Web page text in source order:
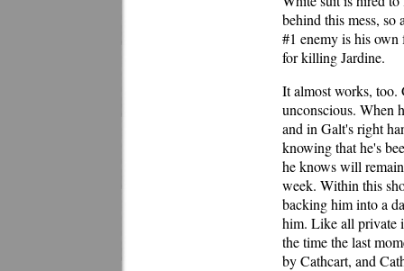
behind this mess, so
#1 enemy is his own
for killing Jardine.
It almost works, too.
unconscious. When
and in Galt's right
knowing that he's
he knows will
week. Within this
backing him into a
him. Like all private
the time the last
by Cathcart, and